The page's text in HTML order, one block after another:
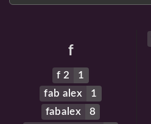
f
f 2
1
fab alex
1
fabalex
8